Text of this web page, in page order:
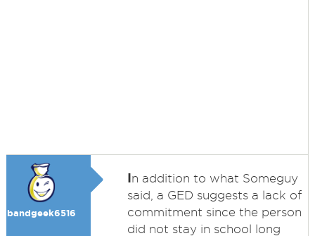
bandgeek6516
In addition to what Someguy
said, a GED suggests a lack of
commitment since the person
did not stay in school long